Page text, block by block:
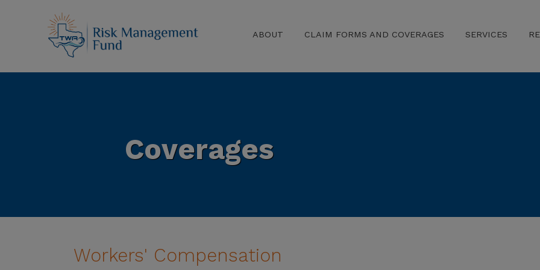
ABOUT CLAIM FORMS AND COVERAGES SERVICES
Coverages
Workers' Compensation